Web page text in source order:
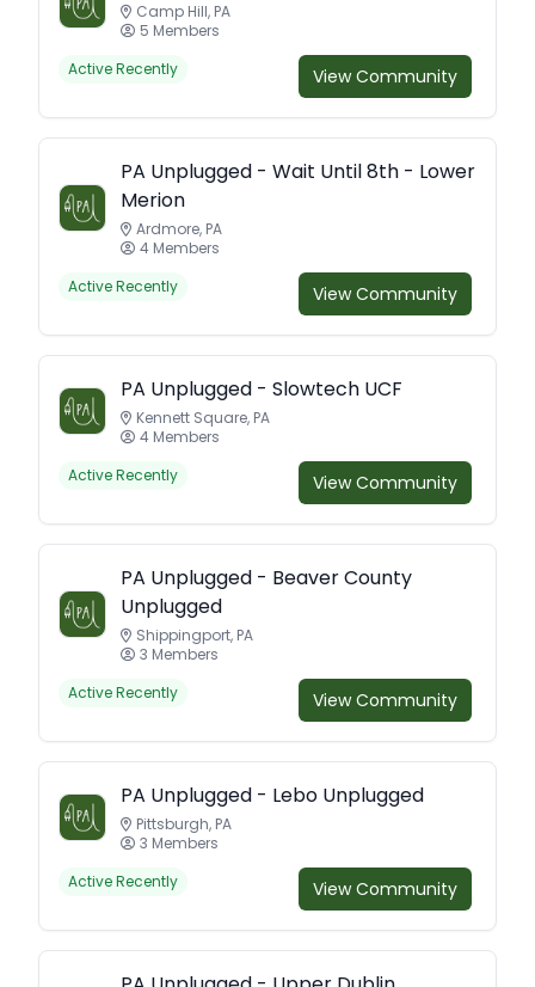
Camp Hill, PA
5 Members
Active Recently
View Community
PA Unplugged - Wait Until 8th - Lower
Merion
Ardmore, PA
4 Members
Active Recently
View Community
PA Unplugged - Slowtech UCF
Kennett Square, PA
4 Members
Active Recently
View Community
PA Unplugged - Beaver County
Unplugged
Shippingport, PA
3 Members
Active Recently
View Community
PA Unplugged - Lebo Unplugged
Pittsburgh, PA
3 Members
Active Recently
View Community